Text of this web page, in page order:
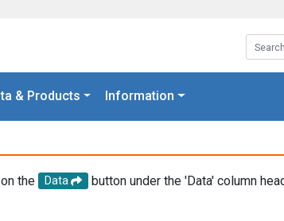
& Products Information
the Data
button under the 'Data' column